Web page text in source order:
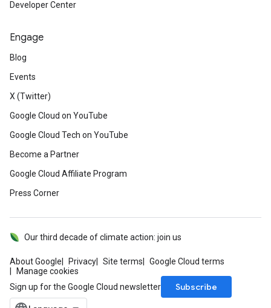
Developer Center
Engage
Blog
Events
X (Twitter)
Google Cloud on YouTube
Google Cloud Tech on YouTube
Become a Partner
Google Cloud Affiliate Program
Press Corner
About Google Privacy Site terms
Google Cloud terms
Manage cookies
Our third decade of climate action: join us
Sign up for the Google Cloud newsletter Subscribe